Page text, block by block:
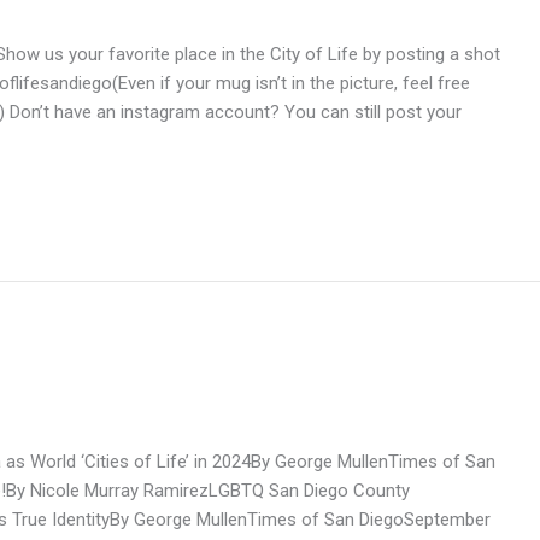
us your favorite place in the City of Life by posting a shot
if your mug isn’t in the picture, feel free
have an instagram account? You can still post your
World ‘Cities of Life’ in 2024By George MullenTimes of San
Nicole Murray RamirezLGBTQ San Diego County
True IdentityBy George MullenTimes of San DiegoSeptember